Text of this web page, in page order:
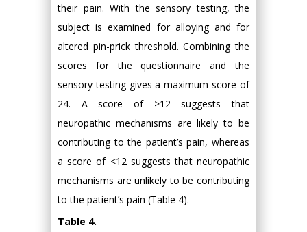
their pain. With the sensory testing, the
subject is examined for alloying and for
altered pin-prick threshold. Combining the
scores for the questionnaire and the
sensory testing gives a maximum score of
24. A score of >12 suggests that
neuropathic mechanisms are likely to be
contributing to the patient’s pain, whereas
a score of <12 suggests that neuropathic
mechanisms are unlikely to be contributing
to the patient’s pain (Table 4).
Table 4.